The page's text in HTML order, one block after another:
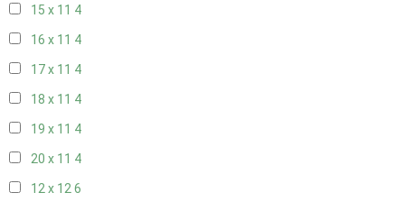
15 x 11 4
16 x 11 4
17 x 11 4
18 x 11 4
19 x 11 4
20 x 11 4
12 x 126